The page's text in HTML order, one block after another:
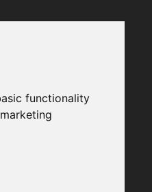
functionality